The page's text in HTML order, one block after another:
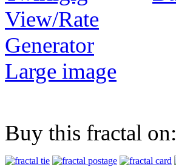
View/Rate
Generator
Large image
Buy this fractal on: